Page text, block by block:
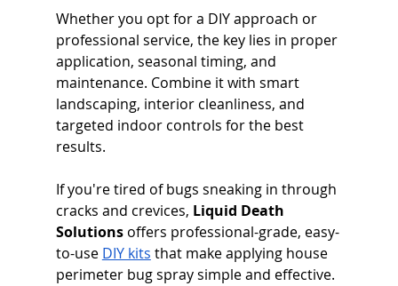
Whether you opt for a DIY approach or
professional service, the key lies in proper
application, seasonal timing, and
maintenance. Combine it with smart
landscaping, interior cleanliness, and
targeted indoor controls for the best
results.
If you're tired of bugs sneaking in through
cracks and crevices, Liquid Death
Solutions offers professional-grade, easy-
to-use DIY kits that make applying house
perimeter bug spray simple and effective.